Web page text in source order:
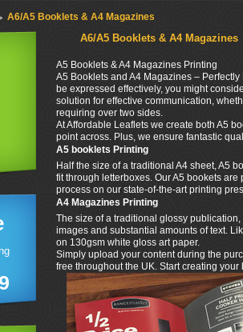
A6/A5 Booklets & A4 Magazines
A6/A5 Booklets & A4 Magazines
A5 Booklets & A4 Magazines Printing
A5 Booklets and A4 Magazines –
be expressed effectively, you might
solution for effective communication,
requiring over two sides.
At Affordable Leaflets we create both A5
point across. Plus, we ensure fantastic
A5 booklets Printing
Half the size of a traditional A4 sheet, A5
fit through letterboxes. Our A5 bookets
process on our state-of-the-art printing
A4 Magazines Printing
The size of a traditional glossy
images and substantial amounts of text.
on 130gsm white gloss art paper.
Simply upload your content during the
free throughout the UK. Start creating your